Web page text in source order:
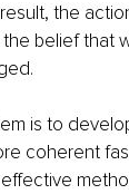
the
belief that
is to
coherent